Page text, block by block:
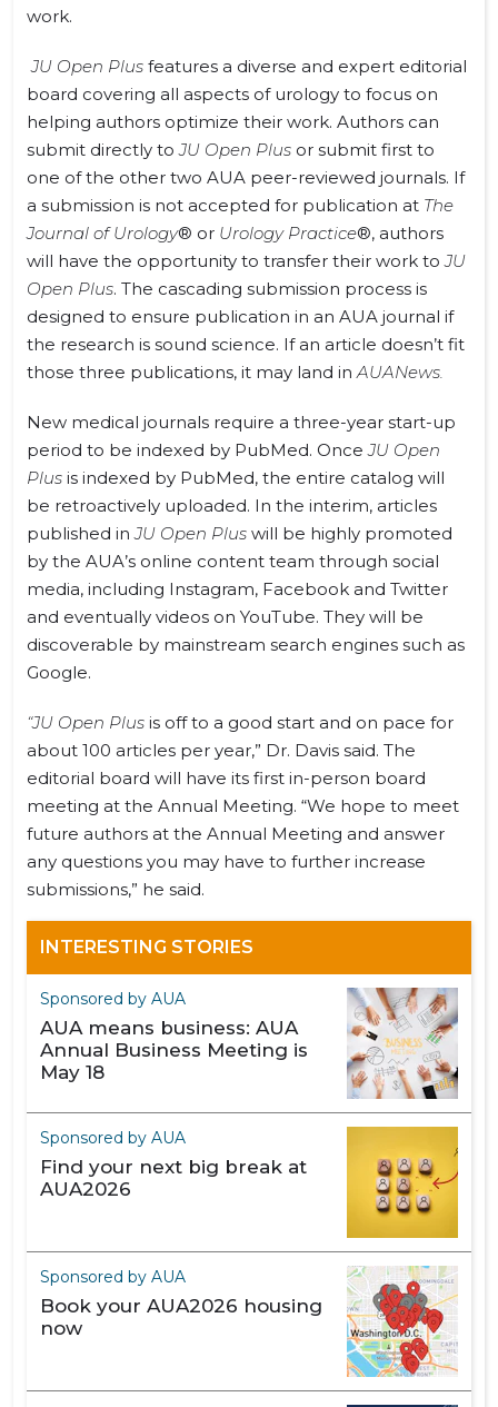
work.
JU Open Plus features a diverse and expert editorial
board covering all aspects of urology to focus on
helping authors optimize their work. Authors can
submit directly toJU Open Plus or submit first to
one of the other two AUA peer-reviewed journals. If
a submission is not accepted for publication at The
Journal of Urology® or Urology Practice®, authors
will have the opportunity to transfer their work toJU
Open Plus. The cascading submission process is
designed to ensure publication in an AUA journal if
the research is sound science. If an article doesn’t fit
those three publications, it may land inAUANews.
New medical journals require a three-year start-up
period to be indexed by PubMed. OnceJU Open
Plus is indexed by PubMed, the entire catalog will
be retroactively uploaded. In the interim, articles
published inJU Open Plus will be highly promoted
by the AUA’s online content team through social
media, including Instagram, Facebook and Twitter
and eventually videos on YouTube. They will be
discoverable by mainstream search engines such as
Google.
“JU Open Plus is off to a good start and on pace for
about 100 articles per year,” Dr. Davis said. The
editorial board will have its first in-person board
meeting at the Annual Meeting. “We hope to meet
future authors at the Annual Meeting and answer
any questions you may have to further increase
submissions,” he said.
INTERESTING STORIES
Sponsored by AUA
AUA means business: AUA
Annual Business Meeting is
May 18
Sponsored by AUA
Find your next big break at
AUA2026
Sponsored by AUA
Book your AUA2026 housing
now